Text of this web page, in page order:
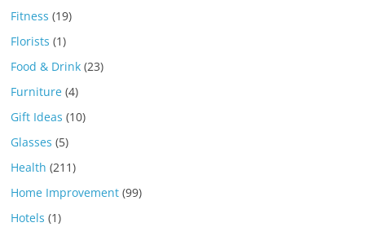
Fitness (19)
Florists (1)
Food & Drink (23)
Furniture (4)
Gift Ideas (10)
Glasses (5)
Health (211)
Home Improvement (99)
Hotels (1)